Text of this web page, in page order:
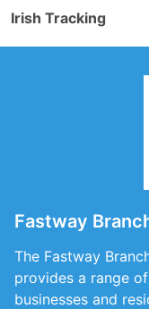
Irish Tracking
Fastway
The Fastway
provides a range
businesses and